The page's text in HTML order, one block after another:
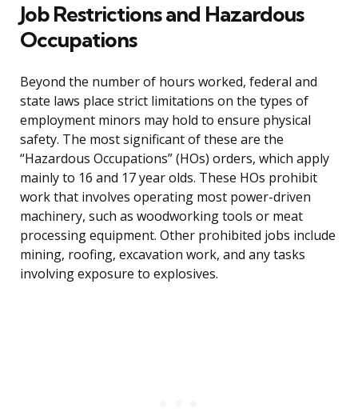
Job Restrictions and Hazardous
Occupations
Beyond the number of hours worked, federal and
state laws place strict limitations on the types of
employment minors may hold to ensure physical
safety. The most significant of these are the
“Hazardous Occupations” (HOs) orders, which apply
mainly to 16 and 17 year olds. These HOs prohibit
work that involves operating most power-driven
machinery, such as woodworking tools or meat
processing equipment. Other prohibited jobs include
mining, roofing, excavation work, and any tasks
involving exposure to explosives.